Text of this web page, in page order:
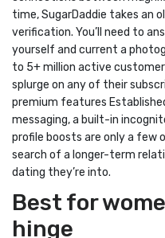
time, SugarDaddie takes an
verification. You’ll need to
yourself and current a
to 5+ million active
splurge on any of their
premium features
messaging, a built-in
profile boosts are only a few
search of a longer-term
dating they’re into.
Best for
hinge